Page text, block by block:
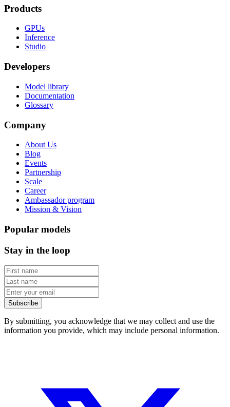
Products
GPUs
Inference
Studio
Developers
Model library
Documentation
Glossary
Company
About Us
Blog
Events
Partnership
Scale
Career
Ambassador program
Mission & Vision
Popular models
Stay in the loop
Subscribe
By submitting, you acknowledge that we may collect and use the
information you provide, which may include personal information.